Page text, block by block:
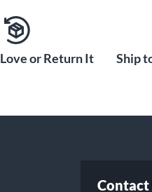
or Return It Ship
Contact